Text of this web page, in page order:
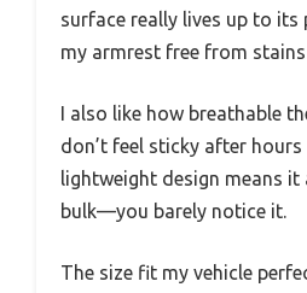
surface really lives up to its
my armrest free from
I also like how breathable
don’t feel sticky after
lightweight design means
bulk—you barely notice it.
The size fit my vehicle